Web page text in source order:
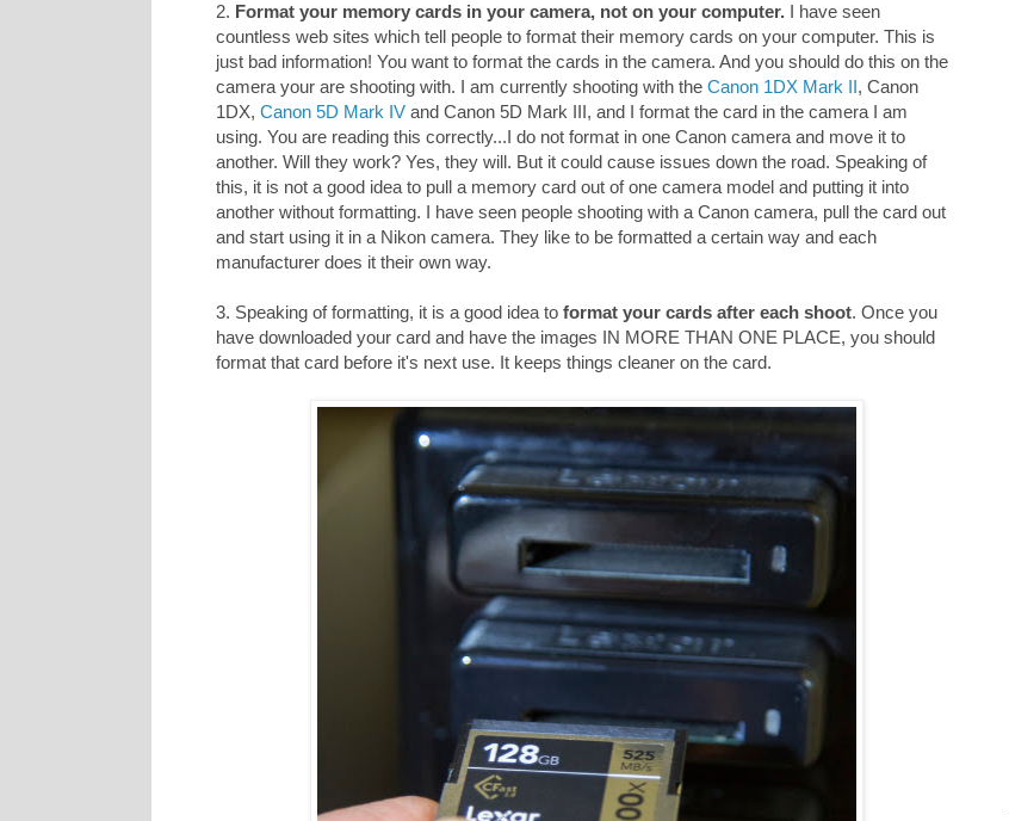
2. Format your memory cards in your camera, not on your computer. I have seen
countless web sites which tell people to format their memory cards on your computer. This is
just bad information! You want to format the cards in the camera. And you should do this on the
camera your are shooting with. I am currently shooting with the Canon 1DX Mark II, Canon
1DX, Canon 5D Mark IV and Canon 5D Mark III, and I format the card in the camera I am
using. You are reading this correctly...I do not format in one Canon camera and move it to
another. Will they work? Yes, they will. But it could cause issues down the road. Speaking of
this, it is not a good idea to pull a memory card out of one camera model and putting it into
another without formatting. I have seen people shooting with a Canon camera, pull the card out
and start using it in a Nikon camera. They like to be formatted a certain way and each
manufacturer does it their own way.
3. Speaking of formatting, it is a good idea to format your cards after each shoot. Once you
have downloaded your card and have the images IN MORE THAN ONE PLACE, you should
format that card before it's next use. It keeps things cleaner on the card.